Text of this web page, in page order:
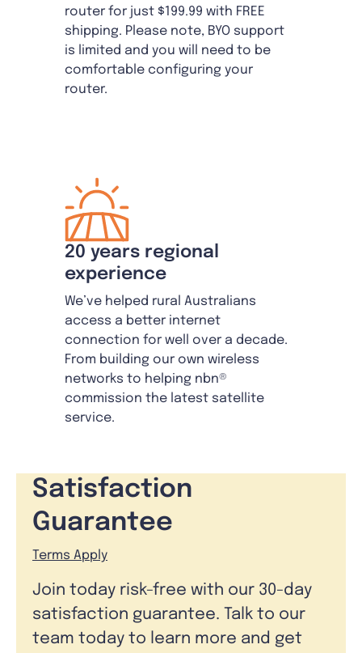
router for just $199.99 with FREE
shipping. Please note, BYO support
is limited and you will need to be
comfortable configuring your
router.
20 years regional
experience
We’ve helped rural Australians
access a better internet
connection for well over a decade.
From building our own wireless
networks to helping nbn®
commission the latest satellite
service.
Satisfaction
Guarantee
Terms Apply
Join today risk-free with our 30-day
satisfaction guarantee. Talk to our
team today to learn more and get